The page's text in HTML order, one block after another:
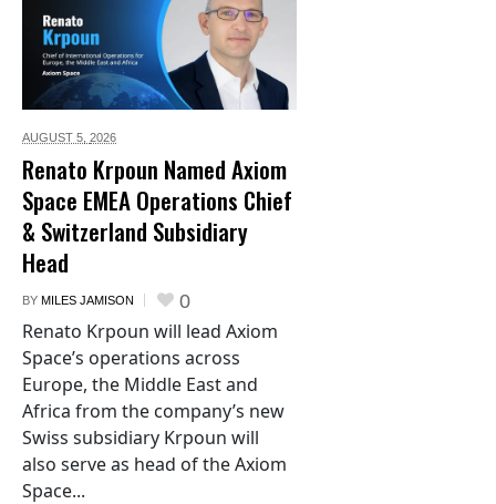
AUGUST 5, 2026
Renato Krpoun Named Axiom
Space EMEA Operations Chief
& Switzerland Subsidiary
Head
BY MILES JAMISON 0
Renato Krpoun will lead Axiom
Space’s operations across
Europe, the Middle East and
Africa from the company’s new
Swiss subsidiary Krpoun will
also serve as head of the Axiom
Space...